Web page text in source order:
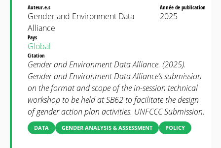
Auteur.e.s
Gender and Environment Data
Alliance
Année de publication
2025
Pays
Global
Citation
Gender and Environment Data Alliance. (2025).
Gender and Environment Data Alliance’s submission
on the format and scope of the in-session technical
workshop to be held at SB62 to facilitate the design
of gender action plan activities. UNFCCC Submission.
DATA GENDER ANALYSIS & ASSESSMENT POLICY